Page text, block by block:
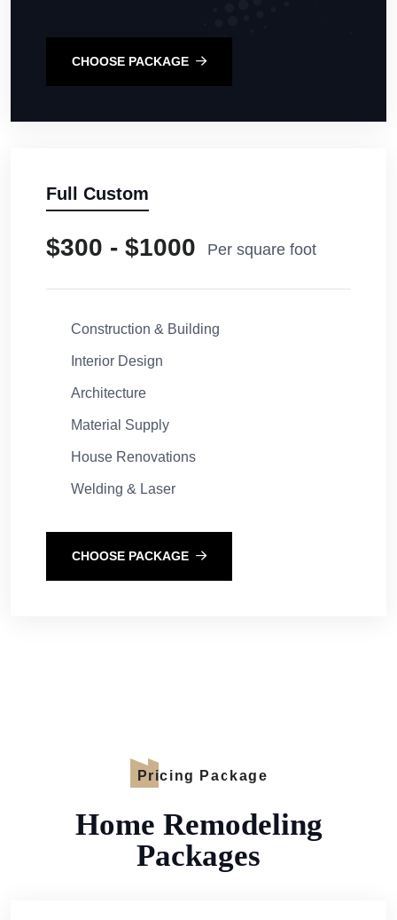
CHOOSE PACKAGE
Full Custom
$300 - $1000 Per square foot
Construction & Building
Interior Design
Architecture
Material Supply
House Renovations
Welding & Laser
CHOOSE PACKAGE
Pricing Package
Home Remodeling
Packages